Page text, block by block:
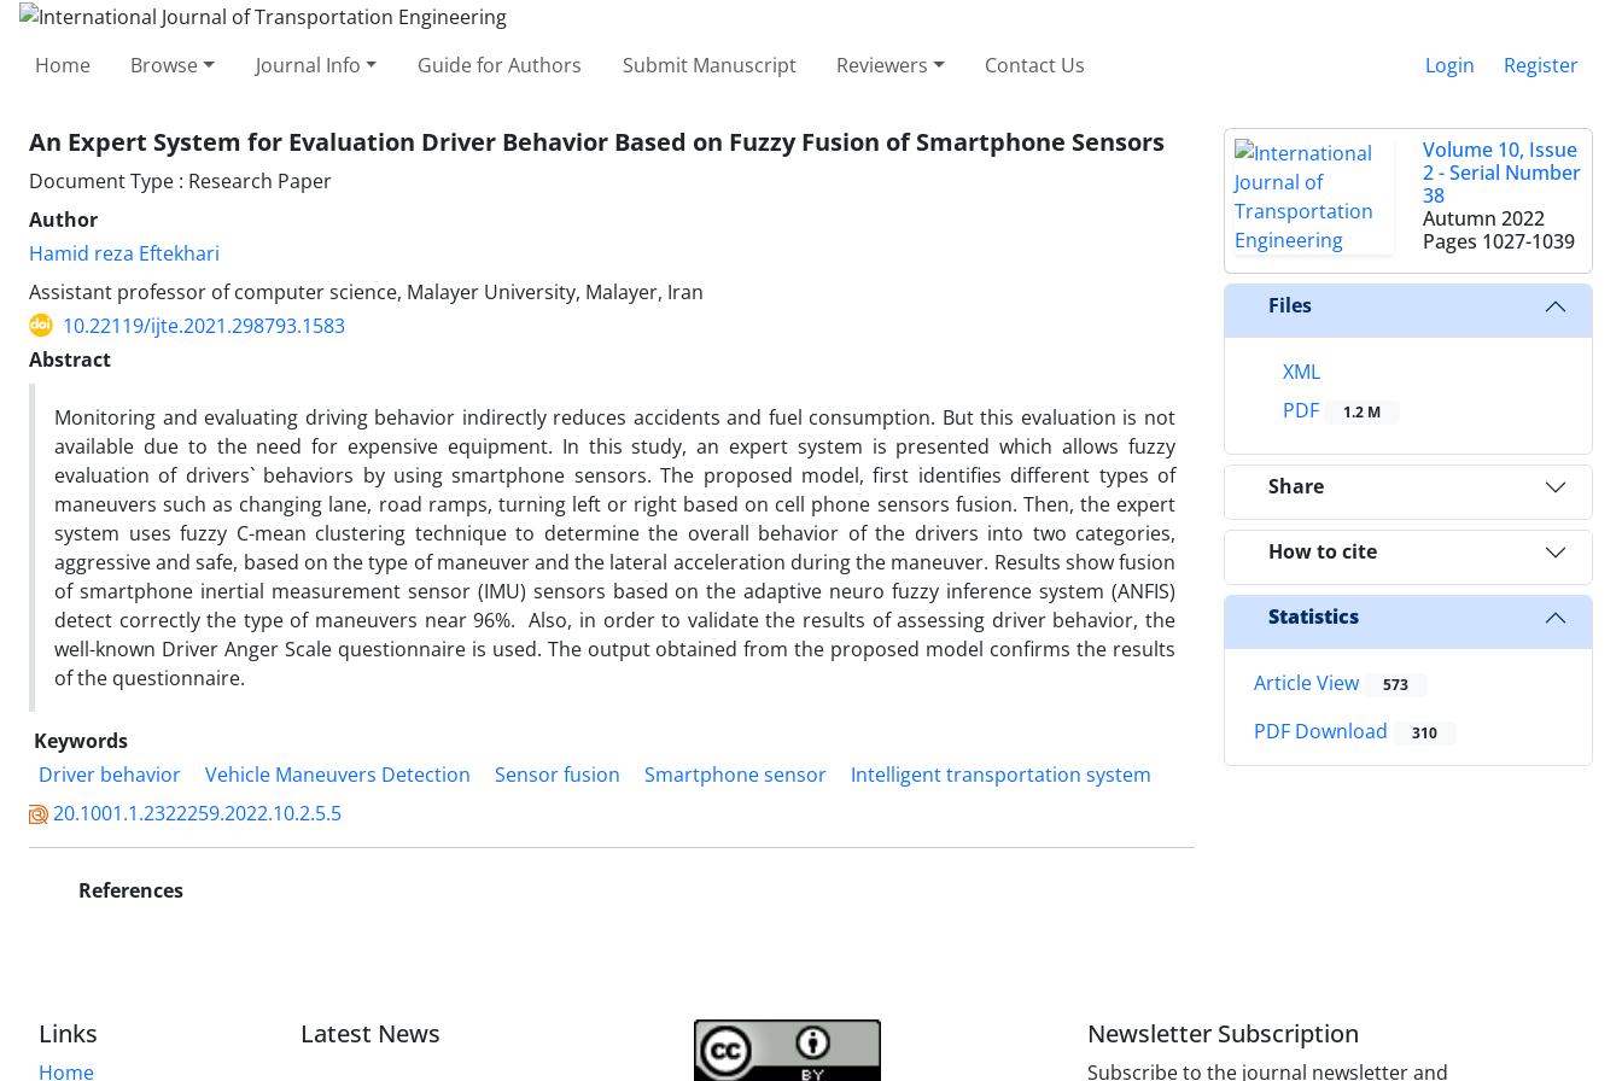
Home Browse Journal Info Guide for Authors Submit Manuscript Reviewers Contact Us Login Register
An Expert System for Evaluation Driver Behavior Based on Fuzzy Fusion of Smartphone Sensors
Document Type : Research Paper
Author
Hamid reza Eftekhari
Assistant professor of computer science, Malayer University, Malayer, Iran
10.22119/ijte.2021.298793.1583
Abstract
Monitoring and evaluating driving behavior indirectly reduces accidents and fuel consumption. But this evaluation is not
available due to the need for expensive equipment. In this study, an expert system is presented which allows fuzzy
evaluation of drivers` behaviors by using smartphone sensors. The proposed model, first identifies different types of
maneuvers such as changing lane, road ramps, turning left or right based on cell phone sensors fusion. Then, the expert
system uses fuzzy C-mean clustering technique to determine the overall behavior of the drivers into two categories,
aggressive and safe, based on the type of maneuver and the lateral acceleration during the maneuver. Results show fusion
of smartphone inertial measurement sensor (IMU) sensors based on the adaptive neuro fuzzy inference system (ANFIS)
detect correctly the type of maneuvers near 96%. Also, in order to validate the results of assessing driver behavior, the
well-known Driver Anger Scale questionnaire is used. The output obtained from the proposed model confirms the results
of the questionnaire.
Keywords
Driver behavior
Vehicle Maneuvers Detection Sensor fusion Smartphone sensor
Intelligent transportation system
20.1001.1.2322259.2022.10.2.5.5
References
Volume 10, Issue
2 - Serial Number
38
Autumn 2022
Pages 1027-1039
Files
XML
PDF
1.2 M
Share
How to cite
Statistics
Article View 573
PDF Download 310
Links
Home
Latest News Newsletter Subscription
Subscribe to the journal newsletter and